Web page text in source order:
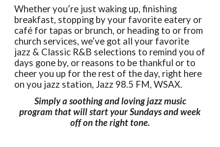
Whether you’re just waking up, finishing
breakfast, stopping by your favorite eatery or
café for tapas or brunch, or heading to or from
church services, we’ve got all your favorite
jazz & Classic R&B selections to remind you of
days gone by, or reasons to be thankful or to
cheer you up for the rest of the day, right here
on you jazz station, Jazz 98.5 FM, WSAX.
Simply a soothing and loving jazz music
program that will start your Sundays and week
off on the right tone.